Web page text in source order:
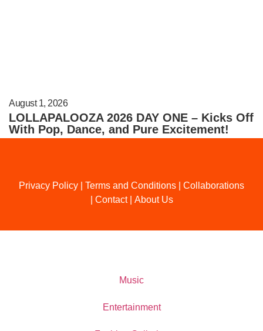
August 1, 2026
LOLLAPALOOZA 2026 DAY ONE – Kicks Off
With Pop, Dance, and Pure Excitement!
Privacy Policy Terms and Conditions
Collaborations
Contact| About Us
Music
Entertainment